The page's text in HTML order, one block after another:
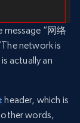
message “网络
network is
actually an
header, which is
other words,